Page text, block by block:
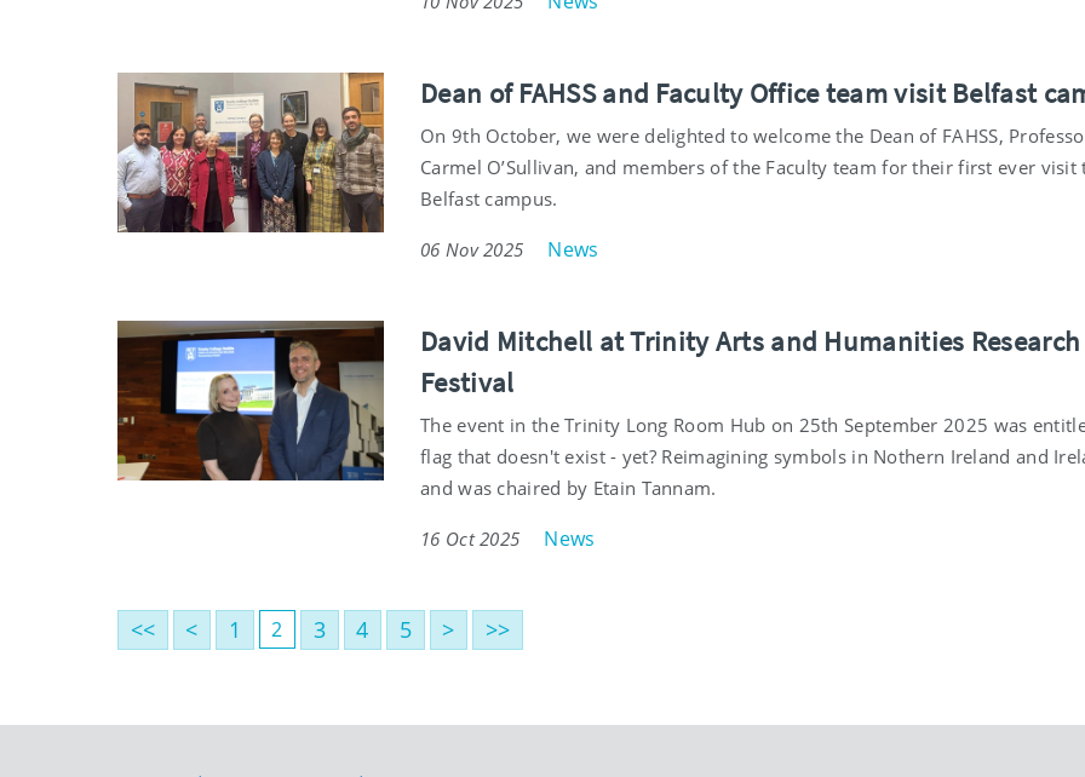
Dean of FAHSS and Faculty Office team visit Belfast
On 9th October, we were delighted to welcome the Dean of FAHSS,
Carmel O’Sullivan, and members of the Faculty team for their first ever visit
Belfast campus.
06 Nov 2025 News
David Mitchell at Trinity Arts and Humanities Research
Festival
The event in the Trinity Long Room Hub on 25th September 2025 was
flag that doesn't exist - yet? Reimagining symbols in Nothern Ireland and
and was chaired by Etain Tannam.
16 Oct 2025 News
<< < 1 2 3 4 5 > >>